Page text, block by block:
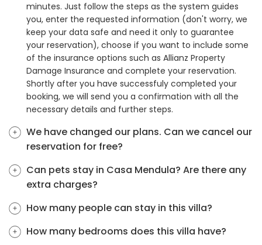
minutes. Just follow the steps as the system guides
you, enter the requested information (don't worry, we
keep your data safe and need it only to guarantee
your reservation), choose if you want to include some
of the insurance options such as Allianz Property
Damage Insurance and complete your reservation.
Shortly after you have successfuly completed your
booking, we will send you a confirmation with all the
necessary details and further steps.
We have changed our plans. Can we cancel our
reservation for free?
Can pets stay in Casa Mendula? Are there any
extra charges?
How many people can stay in this villa?
How many bedrooms does this villa have?